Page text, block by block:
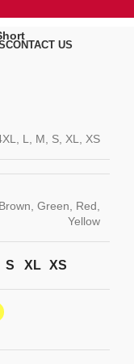
CONTACT US
L, M, S, XL, XS
Green, Red,
Yellow
S XL XS